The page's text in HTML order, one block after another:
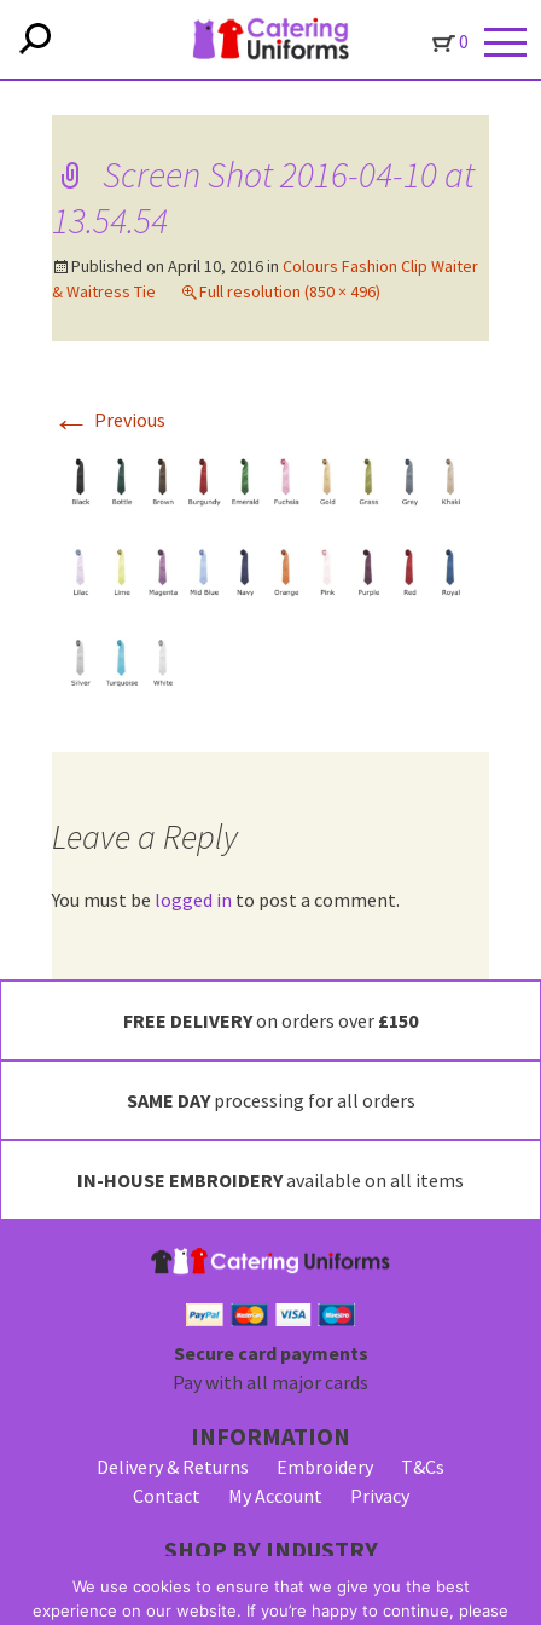
0
Screen Shot 2016-04-10 at
13.54.54
Published on April 10, 2016in Colours Fashion Clip Waiter
& Waitress Tie
Full resolution (850 × 496)
← Previous
Leave a Reply
You must be logged in to post a comment.
FREE DELIVERYon orders over £150
SAME DAYprocessing for all orders
IN-HOUSE EMBROIDERYavailable on all items
Secure card payments
Pay with all major cards
INFORMATION
Delivery & Returns Embroidery
T&Cs
Contact
My Account Privacy
SHOP BY INDUSTRY
Bar Staff Uniforms
Waiter Uniforms
Waitress Uniforms
We use cookies to ensure that we give you the best
experience on our website. If you’re happy to continue, please